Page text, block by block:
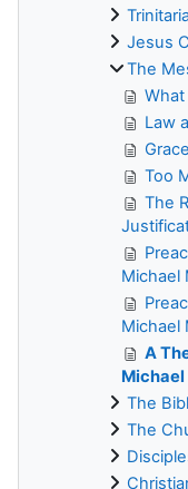
Jesus
The
Law
Too
The
Michael
Michael
A
The
The